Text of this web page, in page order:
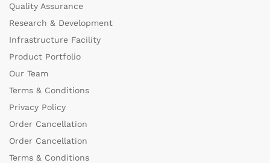
Quality Assurance
Research & Development
Infrastructure Facility
Product Portfolio
Our Team
Terms & Conditions
Privacy Policy
Order Cancellation
Order Cancellation
Terms & Conditions